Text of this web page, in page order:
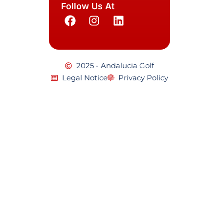
Follow Us At
2025 - Andalucia Golf
Legal Notice
Privacy Policy